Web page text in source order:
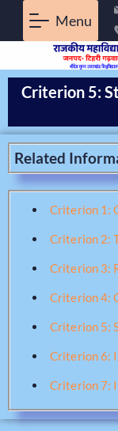
Menu
Criterion 5:
Related
Criterion 1:
Criterion 2:
Criterion 3:
Criterion 4:
Criterion 5:
Criterion 6:
Criterion 7: